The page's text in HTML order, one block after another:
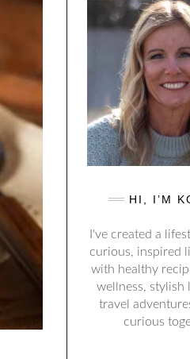
HI, I’M
I've created a
curious, inspired
with healthy
wellness, stylish
travel
curious